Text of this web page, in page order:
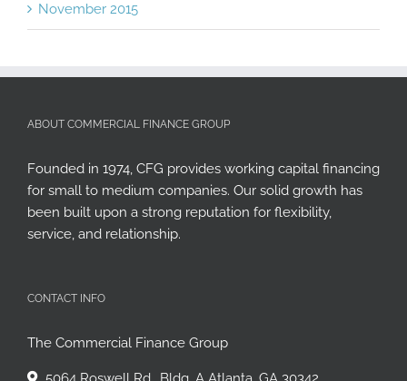
November 2015
ABOUT COMMERCIAL FINANCE GROUP
Founded in 1974, CFG provides working capital financing
for small to medium companies. Our solid growth has
been built upon a strong reputation for flexibility,
service, and relationship.
CONTACT INFO
The Commercial Finance Group